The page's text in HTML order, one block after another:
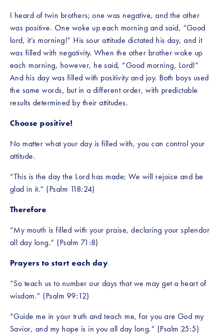
I heard of twin brothers; one was negative, and the other
was positive. One woke up each morning and said, “Good
lord, it’s morning!” His sour attitude dictated his day, and it
was filled with negativity. When the other brother woke up
each morning, however, he said, “Good morning, Lord!”
And his day was filled with positivity and joy. Both boys used
the same words, but in a different order, with predictable
results determined by their attitudes.
Choose positive!
No matter what your day is filled with, you can control your
attitude.
“This is the day the Lord has made; We will rejoice and be
glad in it.” (Psalm 118:24)
Therefore
“My mouth is filled with your praise, declaring your splendor
all day long.” (Psalm 71:8)
Prayers to start each day
“So teach us to number our days that we may get a heart of
wisdom.” (Psalm 99:12)
“Guide me in your truth and teach me, for you are God my
Savior, and my hope is in you all day long.” (Psalm 25:5)